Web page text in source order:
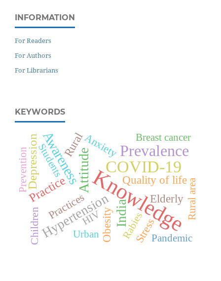
INFORMATION
For Readers
For Authors
For Librarians
KEYWORDS
Knowledge
COVID-19
Prevalence
Attitude
Awareness
HypertensionIndia
Practice
Depression
Obesity
Quality of life
Rural
Elderly
Stress
Children
Practices
Anxiety
HIV
Pandemic
Prevention
Urban
Students
Breast cancer
Rural area
Rabies